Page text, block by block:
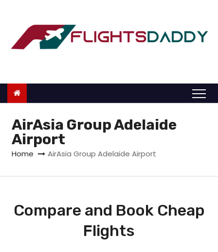
o
AirAsia Group Adelaide
Airport
Home AirAsia Group Adelaide Airport
Compare and Book Cheap
Flights